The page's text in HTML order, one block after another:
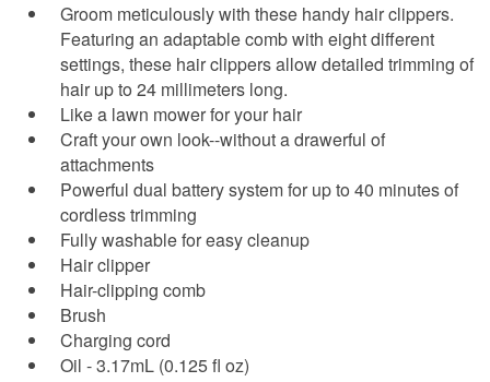
Groom meticulously with these handy hair clippers.
Featuring an adaptable comb with eight different
settings, these hair clippers allow detailed trimming of
hair up to 24 millimeters long.
Like a lawn mower for your hair
Craft your own look--without a drawerful of
attachments
Powerful dual battery system for up to 40 minutes of
cordless trimming
Fully washable for easy cleanup
Hair clipper
Hair-clipping comb
Brush
Charging cord
Oil - 3.17mL (0.125 fl oz)